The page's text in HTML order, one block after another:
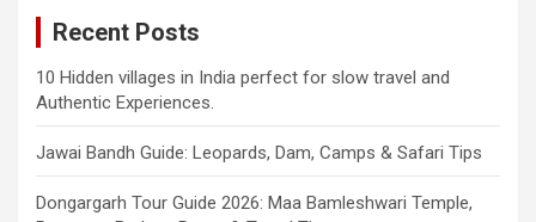
Recent Posts
10 Hidden villages in India perfect for slow travel and
Authentic Experiences.
Jawai Bandh Guide: Leopards, Dam, Camps & Safari Tips
Dongargarh Tour Guide 2026: Maa Bamleshwari Temple,